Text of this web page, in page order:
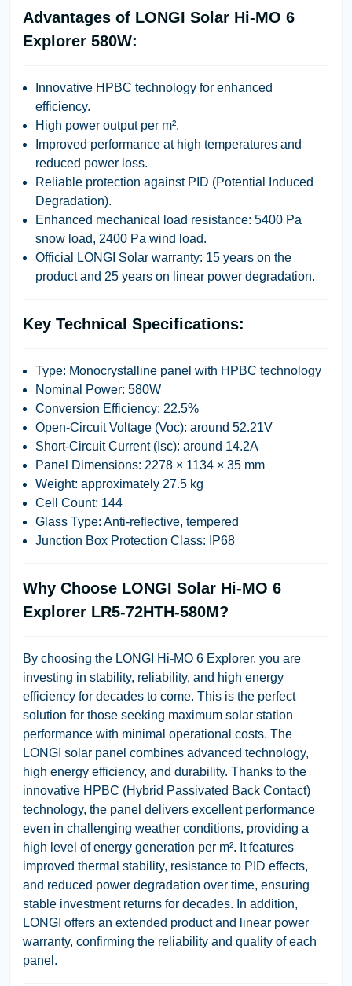
Advantages of LONGI Solar Hi-MO 6
Explorer 580W:
Innovative HPBC technology for enhanced
efficiency.
High power output per m².
Improved performance at high temperatures and
reduced power loss.
Reliable protection against PID (Potential Induced
Degradation).
Enhanced mechanical load resistance: 5400 Pa
snow load, 2400 Pa wind load.
Official LONGI Solar warranty: 15 years on the
product and 25 years on linear power degradation.
Key Technical Specifications:
Type: Monocrystalline panel with HPBC technology
Nominal Power: 580W
Conversion Efficiency: 22.5%
Open-Circuit Voltage (Voc): around 52.21V
Short-Circuit Current (Isc): around 14.2A
Panel Dimensions: 2278 × 1134 × 35 mm
Weight: approximately 27.5 kg
Cell Count: 144
Glass Type: Anti-reflective, tempered
Junction Box Protection Class: IP68
Why Choose LONGI Solar Hi-MO 6
Explorer LR5-72HTH-580M?
By choosing the LONGI Hi-MO 6 Explorer, you are
investing in stability, reliability, and high energy
efficiency for decades to come. This is the perfect
solution for those seeking maximum solar station
performance with minimal operational costs. The
LONGI solar panel combines advanced technology,
high energy efficiency, and durability. Thanks to the
innovative HPBC (Hybrid Passivated Back Contact)
technology, the panel delivers excellent performance
even in challenging weather conditions, providing a
high level of energy generation per m². It features
improved thermal stability, resistance to PID effects,
and reduced power degradation over time, ensuring
stable investment returns for decades. In addition,
LONGI offers an extended product and linear power
warranty, confirming the reliability and quality of each
panel.